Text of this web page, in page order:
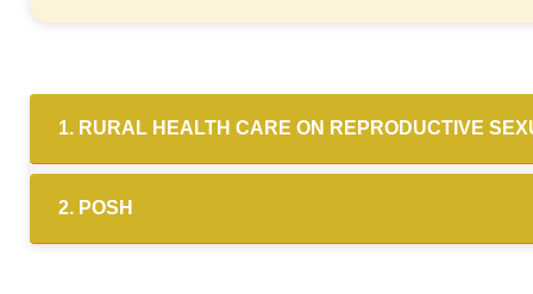
1. RURAL HEALTH CARE ON REPRODUCTIVE
2. POSH